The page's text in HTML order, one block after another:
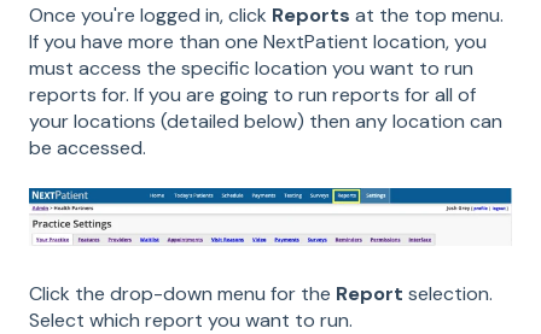
Once you're logged in, click Reports at the top menu.
If you have more than one NextPatient location, you
must access the specific location you want to run
reports for. If you are going to run reports for all of
your locations (detailed below) then any location can
be accessed.
Click the drop-down menu for the Report selection.
Select which report you want to run.